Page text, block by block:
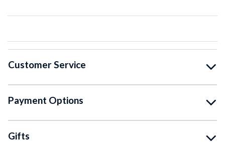
Customer Service
Payment Options
Gifts